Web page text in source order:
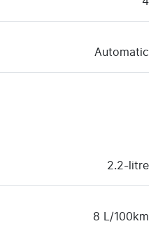
Automatic
2.2-litre
8 L/100km